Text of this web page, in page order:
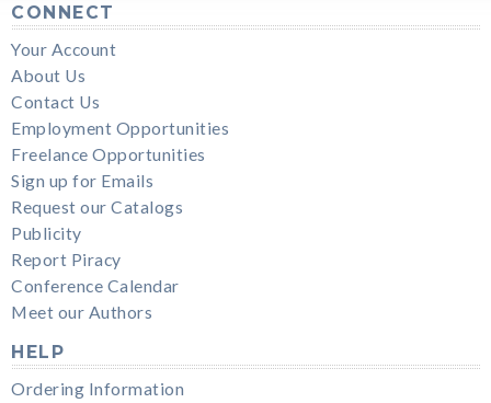
CONNECT
Your Account
About Us
Contact Us
Employment Opportunities
Freelance Opportunities
Sign up for Emails
Request our Catalogs
Publicity
Report Piracy
Conference Calendar
Meet our Authors
HELP
Ordering Information